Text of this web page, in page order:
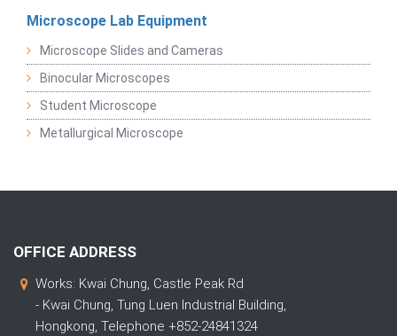
Microscope Lab Equipment
Microscope Slides and Cameras
Binocular Microscopes
Student Microscope
Metallurgical Microscope
OFFICE ADDRESS
Works: Kwai Chung, Castle Peak Rd
- Kwai Chung, Tung Luen Industrial Building,
Hongkong, Telephone +852-24841324